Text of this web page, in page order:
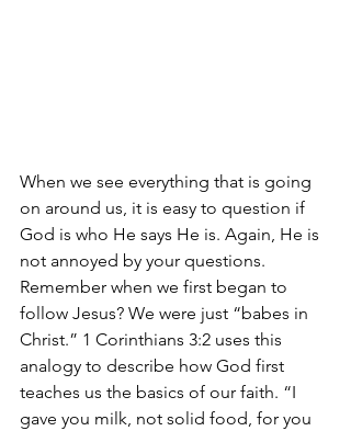
When we see everything that is going
on around us, it is easy to question if
God is who He says He is. Again, He is
not annoyed by your questions.
Remember when we first began to
follow Jesus? We were just “babes in
Christ.” 1 Corinthians 3:2 uses this
analogy to describe how God first
teaches us the basics of our faith. “I
gave you milk, not solid food, for you